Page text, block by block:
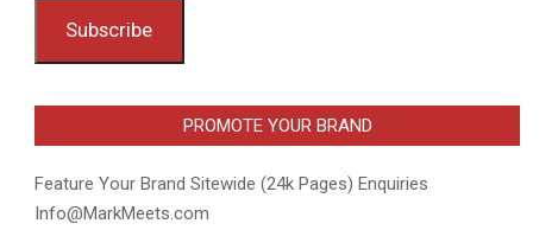
Subscribe
PROMOTE YOUR BRAND
Feature Your Brand Sitewide (24k Pages) Enquiries
Info@MarkMeets.com